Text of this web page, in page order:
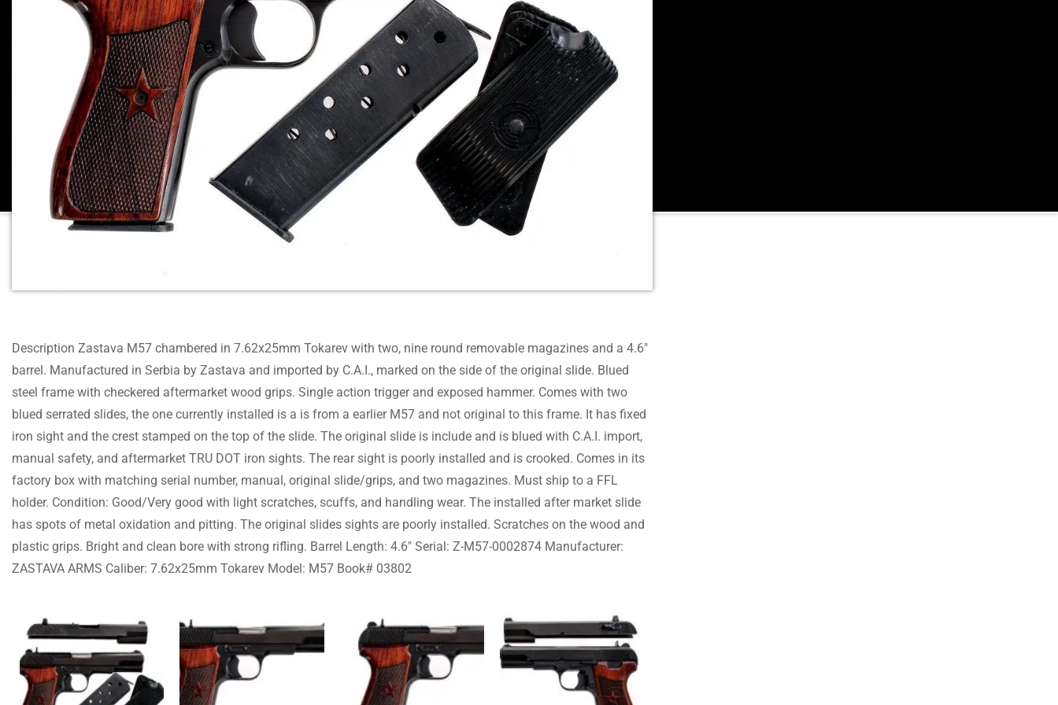
Description Zastava M57 chambered in 7.62x25mm Tokarev with two, nine round removable magazines and a 4.6″
barrel. Manufactured in Serbia by Zastava and imported by C.A.I., marked on the side of the original slide. Blued
steel frame with checkered aftermarket wood grips. Single action trigger and exposed hammer. Comes with two
blued serrated slides, the one currently installed is a is from a earlier M57 and not original to this frame. It has fixed
iron sight and the crest stamped on the top of the slide. The original slide is include and is blued with C.A.I. import,
manual safety, and aftermarket TRU DOT iron sights. The rear sight is poorly installed and is crooked. Comes in its
factory box with matching serial number, manual, original slide/grips, and two magazines. Must ship to a FFL
holder. Condition: Good/Very good with light scratches, scuffs, and handling wear. The installed after market slide
has spots of metal oxidation and pitting. The original slides sights are poorly installed. Scratches on the wood and
plastic grips. Bright and clean bore with strong rifling. Barrel Length: 4.6″ Serial: Z-M57-0002874 Manufacturer:
ZASTAVA ARMS Caliber: 7.62x25mm Tokarev Model: M57 Book# 03802